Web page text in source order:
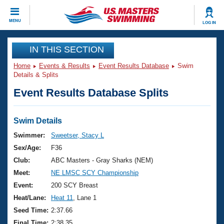
MENU LOG IN
CLOSE
Training
Workout Library
Articles And Videos
Swimming 101
Training Plans
Swimming Guides
Video Stroke Analysis
Club Finder
Events
Virtual And Fitness Events
2026 Summer Nationals
National Championships
Results And Rankings
Club Finder
Workout Library
About Us
What Is Masters Swimming?
USMS Community
Join
IN THIS SECTION
Home Events & Results Event Results Database
Swim
Details & Splits
Event Results Database Splits
Swim Details
Swimmer:
Sweetser, Stacy L
Sex/Age:
F36
Club:
ABC Masters - Gray Sharks (NEM)
Meet:
NE LMSC SCY Championship
Event:
200 SCY Breast
Heat/Lane:
Heat 11
, Lane 1
Seed Time: 2:37.66